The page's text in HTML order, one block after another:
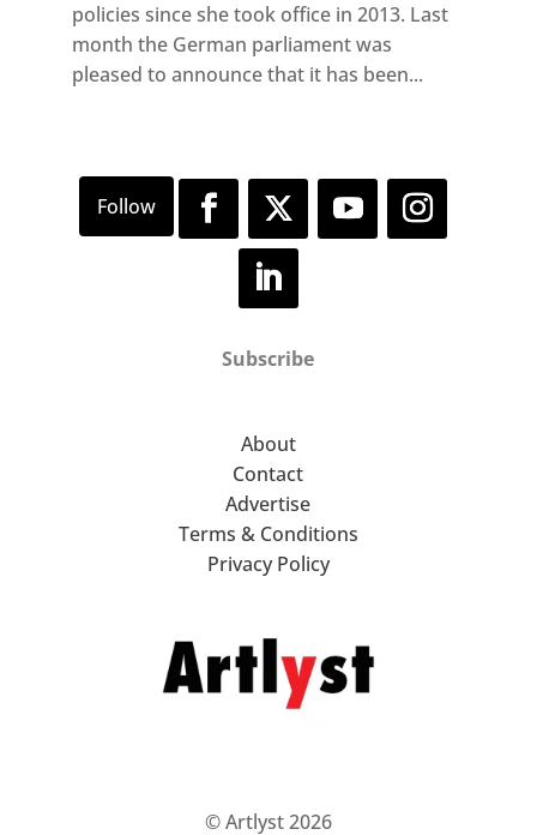
policies since she took office in 2013. Last
month the German parliament was
pleased to announce that it has been...
Subscribe
About
Contact
Advertise
Terms & Conditions
Privacy Policy
© Artlyst 2026